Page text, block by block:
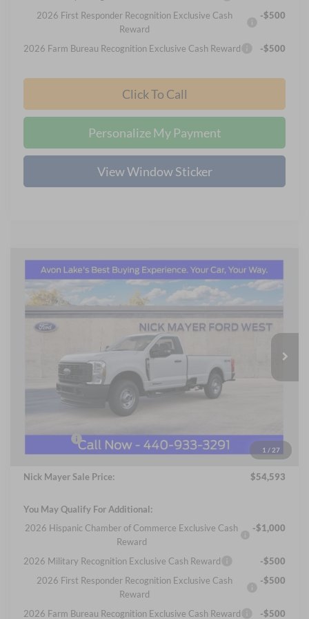
2026 First Responder Recognition Exclusive Cash
Reward
-$500
2026 Farm Bureau Recognition Exclusive Cash Reward -$500
Click To Call
Personalize My Payment
View Window Sticker
1 / 27
2026Ford F-250SDXL
Price Drop
Nick Mayer Ford Avon Lake
VIN:1FTRF2BT5TEC39690 Stock:FA6002Model:F2B
Int.
BUY FINANCE LEASE
$54,593
NICK MAYER SALE PRICE
Less
$63,360
Nick Mayer Discount
Ford Offers:
-$3,000
Documentation Fee:
+$398
Nick Mayer Sale Price:
$54,593
You May Qualify For Additional:
2026 Hispanic Chamber of Commerce Exclusive Cash
Reward
-$1,000
2026 Military Recognition Exclusive Cash Reward
-$500
2026 First Responder Recognition Exclusive Cash
Reward
-$500
2026 Farm Bureau Recognition Exclusive Cash Reward -$500
Compare Vehicle